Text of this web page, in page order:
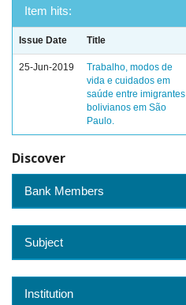
Item hits:
Issue Date Title
25-Jun-2019
Trabalho, modos de
vida e cuidados em
saúde entre imigrantes
bolivianos em São
Paulo.
Discover
Bank Members
Subject
Institution